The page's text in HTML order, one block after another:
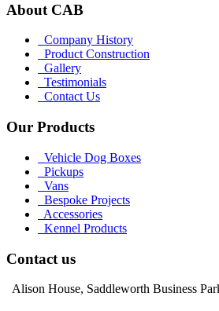
About CAB
Company History
Product Construction
Gallery
Testimonials
Contact Us
Our Products
Vehicle Dog Boxes
Pickups
Vans
Bespoke Projects
Accessories
Kennel Products
Contact us
Alison House, Saddleworth Business